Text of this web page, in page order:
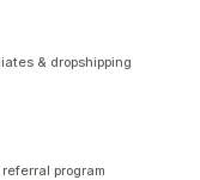
& dropshipping
program